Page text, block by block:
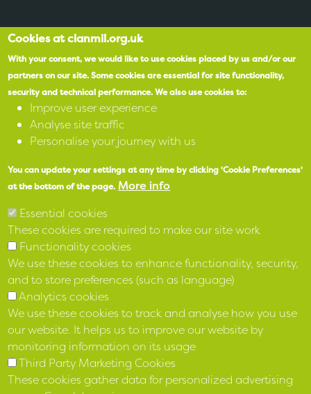
Accessibility
Instagram
LinkedIn
Cookies at clanmil.org.uk
With your consent, we would like to use cookies placed by us and/or our
partners on our site.Some cookies are essential for site functionality,
security and technical performance.We also use cookies to:
Improve user experience
Analyse site traffic
Personalise your journey with us
You can update your settings at any time by clicking 'Cookie Preferences'
at the bottom of the page. More info
Essential cookies
These cookies are required to make our site work
Functionality cookies
We use these cookies to enhance functionality, security,
and to store preferences (such as language)
Analytics cookies
We use these cookies to track and analyse how you use
our website. It helps us to improve our website by
monitoring information on its usage
Third Party Marketing Cookies
These cookies gather data for personalized advertising